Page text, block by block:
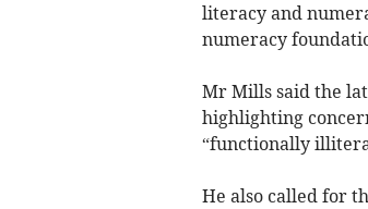
literacy and
numeracy
Mr Mills said the
highlighting
“functionally
He also called for